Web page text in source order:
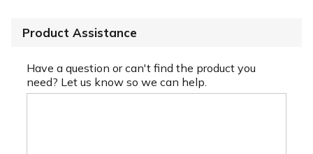
Product Assistance
Have a question or can't find the product you
need? Let us know so we can help.